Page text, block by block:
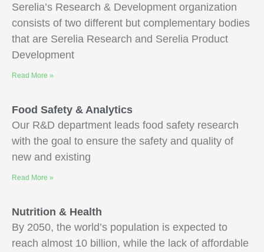
Serelia’s Research & Development organization
consists of two different but complementary bodies
that are Serelia Research and Serelia Product
Development
Read More »
Food Safety & Analytics
Our R&D department leads food safety research
with the goal to ensure the safety and quality of
new and existing
Read More »
Nutrition & Health
By 2050, the world’s population is expected to
reach almost 10 billion, while the lack of affordable